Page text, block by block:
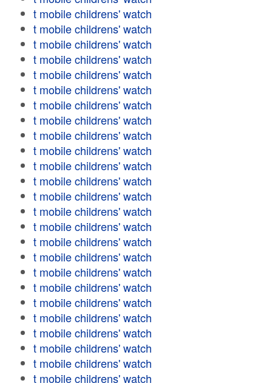
t mobile childrens' watch
t mobile childrens' watch
t mobile childrens' watch
t mobile childrens' watch
t mobile childrens' watch
t mobile childrens' watch
t mobile childrens' watch
t mobile childrens' watch
t mobile childrens' watch
t mobile childrens' watch
t mobile childrens' watch
t mobile childrens' watch
t mobile childrens' watch
t mobile childrens' watch
t mobile childrens' watch
t mobile childrens' watch
t mobile childrens' watch
t mobile childrens' watch
t mobile childrens' watch
t mobile childrens' watch
t mobile childrens' watch
t mobile childrens' watch
t mobile childrens' watch
t mobile childrens' watch
t mobile childrens' watch